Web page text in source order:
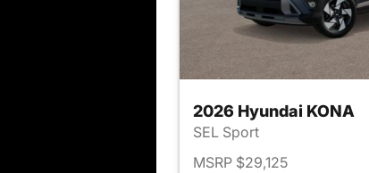
2026 Hyundai KONA
SEL Sport
MSRP $29,125